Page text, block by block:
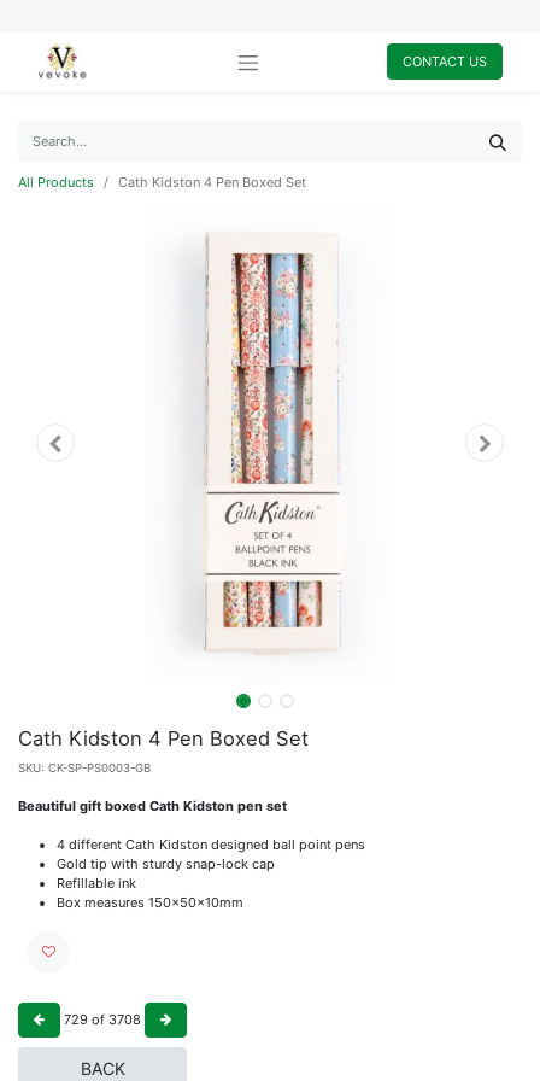
CONTACT US
All Products Cath Kidston 4 Pen Boxed Set
Cath Kidston 4 Pen Boxed Set
SKU: CK-SP-PS0003-GB
Beautiful gift boxed Cath Kidston pen set
4 different Cath Kidston designed ball point pens
Gold tip with sturdy snap-lock cap
Refillable ink
Box measures 150x50x10mm
729 of 3708
BACK